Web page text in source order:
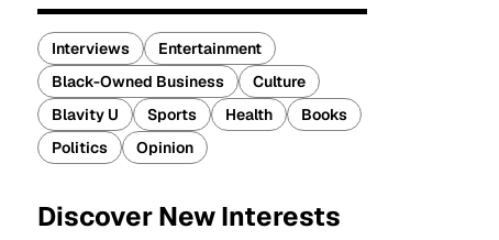
Interviews
Entertainment
Black-Owned Business
Culture
Blavity U
Sports Health
Books
Politics
Opinion
Discover New Interests